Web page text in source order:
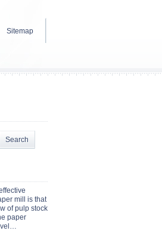
Sitemap
mill is that
of pulp stock
paper